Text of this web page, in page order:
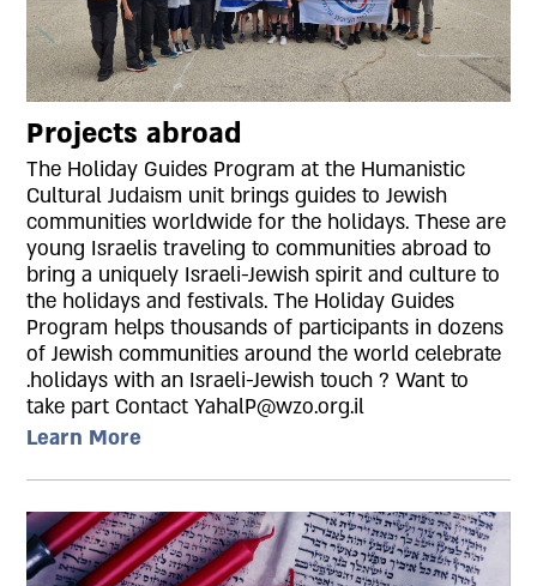
Projects abroad
The Holiday Guides Program at the Humanistic
Cultural Judaism unit brings guides to Jewish
communities worldwide for the holidays. These are
young Israelis traveling to communities abroad to
bring a uniquely Israeli-Jewish spirit and culture to
the holidays and festivals. The Holiday Guides
Program helps thousands of participants in dozens
of Jewish communities around the world celebrate
.holidays with an Israeli-Jewish touch ? Want to
take part Contact YahalP@wzo.org.il
Learn More